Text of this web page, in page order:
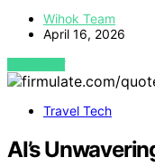
Wihok Team
April 16, 2026
VIEW POST
Travel Tech
AI’s